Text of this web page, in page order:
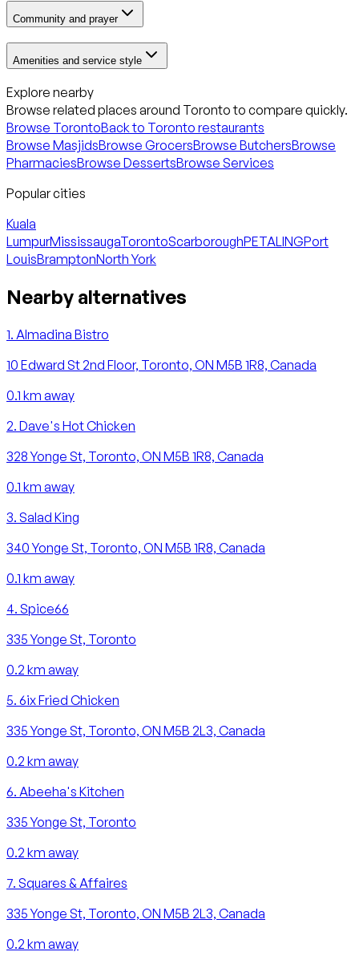
Community and prayer
Amenities and service style
Explore nearby
Browse related places around Torontoto compare quickly.
Browse TorontoBack to Toronto restaurants
Browse MasjidsBrowse GrocersBrowse ButchersBrowse
PharmaciesBrowse DessertsBrowse Services
Popular cities
Kuala
LumpurMississaugaTorontoScarboroughPETALINGPort
LouisBramptonNorth York
Nearby alternatives
1. Almadina Bistro
10 Edward St 2nd Floor, Toronto, ON M5B 1R8, Canada
0.1 km away
2. Dave's Hot Chicken
328 Yonge St, Toronto, ON M5B 1R8, Canada
0.1 km away
3. Salad King
340 Yonge St, Toronto, ON M5B 1R8, Canada
0.1 km away
4. Spice66
335 Yonge St, Toronto
0.2 km away
5. 6ix Fried Chicken
335 Yonge St, Toronto, ON M5B 2L3, Canada
0.2 km away
6. Abeeha's Kitchen
335 Yonge St, Toronto
0.2 km away
7. Squares & Affaires
335 Yonge St, Toronto, ON M5B 2L3, Canada
0.2 km away